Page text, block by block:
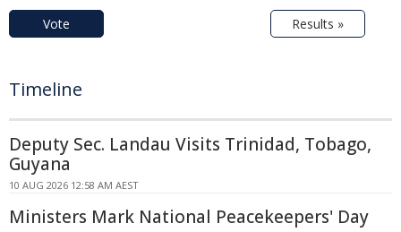
Vote Results »
Timeline
Deputy Sec. Landau Visits Trinidad, Tobago,
Guyana
10 AUG 2026 12:58 AM AEST
Ministers Mark National Peacekeepers' Day